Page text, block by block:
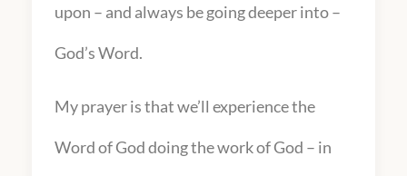
upon – and always be going deeper into –
God’s Word.
My prayer is that we’ll experience the
Word of God doing the work of God – in